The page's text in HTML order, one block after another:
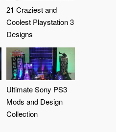
21 Craziest and
Coolest Playstation 3
Designs
Ultimate Sony PS3
Mods and Design
Collection